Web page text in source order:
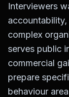
Interviewers
complex
serves public
commercial
prepare
behaviour